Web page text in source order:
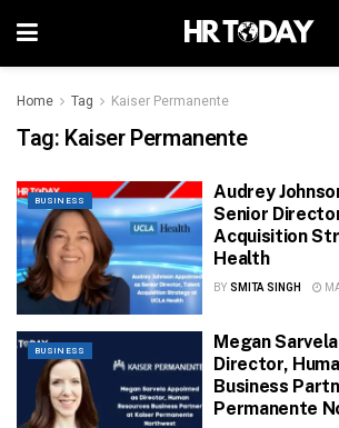
Home Tag Kaiser Permanente
Tag: Kaiser Permanente
BUSINESS
Audrey
Senior
Acquisition
Health
BY SMITA SINGH
BUSINESS
Megan
Director,
Business
Permanente